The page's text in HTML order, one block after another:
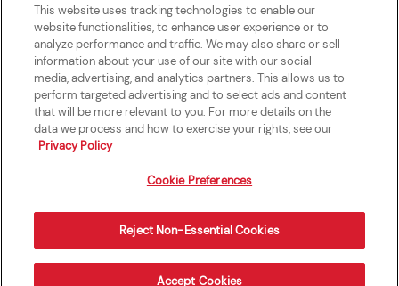
Terms of Use
Privacy Policy
Do Not Sell or Share My Personal
Information
Accessibility Statement
California Supply Chains Act
Crew W-2 Portal
Cookie Preferences
This website uses tracking technologies to enable our
website functionalities, to enhance user experience or to
analyze performance and traffic. We may also share or sell
information about your use of our site with our social
media, advertising, and analytics partners. This allows us to
perform targeted advertising and to select ads and content
that will be more relevant to you. For more details on the
data we process and how to exercise your rights, see our
Privacy Policy
Cookie Preferences
Reject Non-Essential Cookies
Accept Cookies